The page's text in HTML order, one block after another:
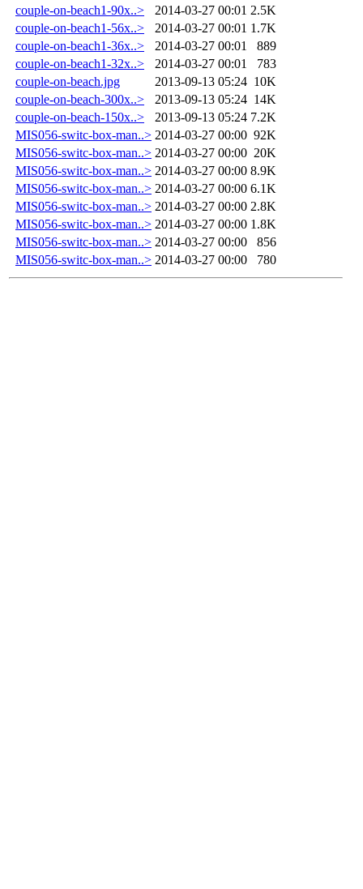
couple-on-beach1-90x..>
2014-03-27 00:01 2.5K
couple-on-beach1-56x..>
2014-03-27 00:01 1.7K
couple-on-beach1-36x..>
2014-03-27 00:01
889
couple-on-beach1-32x..>
2014-03-27 00:01
783
couple-on-beach.jpg
2013-09-13 05:24 10K
couple-on-beach-300x..>
2013-09-13 05:24 14K
couple-on-beach-150x..>
2013-09-13 05:24 7.2K
MIS056-switc-box-man..> 2014-03-27 00:00 92K
MIS056-switc-box-man..> 2014-03-27 00:00 20K
MIS056-switc-box-man..> 2014-03-27 00:00 8.9K
MIS056-switc-box-man..> 2014-03-27 00:00 6.1K
MIS056-switc-box-man..> 2014-03-27 00:00 2.8K
MIS056-switc-box-man..> 2014-03-27 00:00 1.8K
MIS056-switc-box-man..> 2014-03-27 00:00
856
MIS056-switc-box-man..> 2014-03-27 00:00 780